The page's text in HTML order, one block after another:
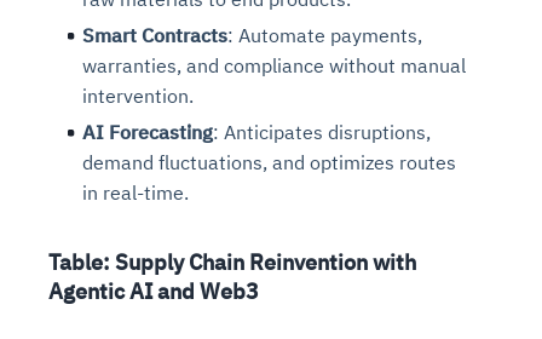
Smart Contracts: Automate payments,
warranties, and compliance without manual
intervention.
AI Forecasting: Anticipates disruptions,
demand fluctuations, and optimizes routes
in real-time.
Table: Supply Chain Reinvention with
Agentic AI and Web3